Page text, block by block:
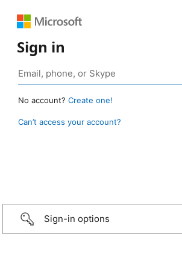
Sign in
No account? Create one!
Can’t access your account?
Sign-in options